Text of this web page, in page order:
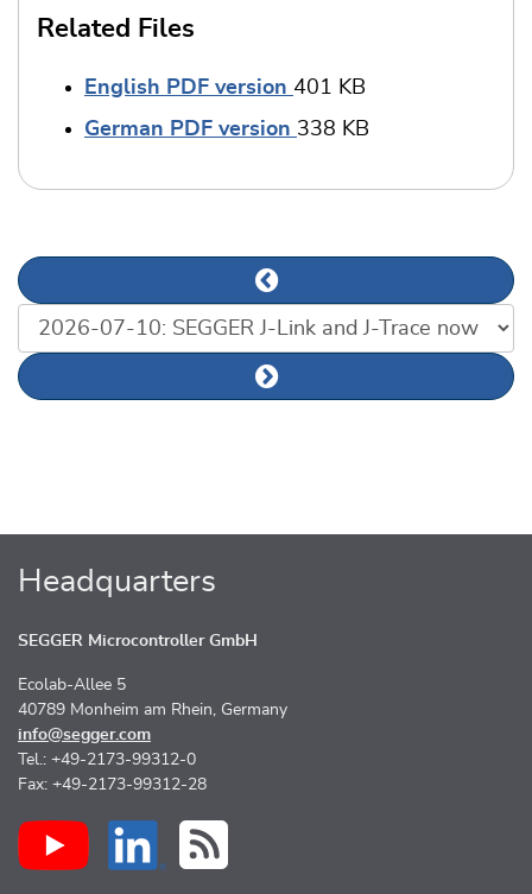
Related Files
English PDF version 401 KB
German PDF version 338 KB
Previous news article
List of news articles
Next news article
Headquarters
SEGGER Microcontroller GmbH
Ecolab-Allee 5
40789 Monheim am Rhein, Germany
info@segger.com
Tel.: +49-2173-99312-0
Fax: +49-2173-99312-28